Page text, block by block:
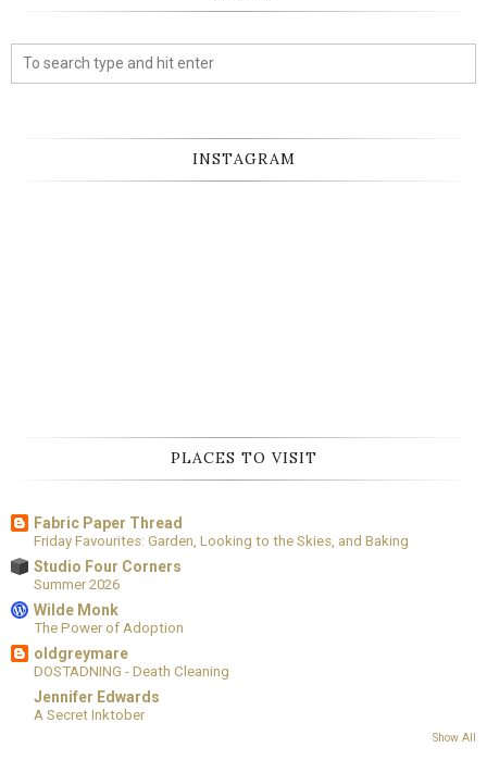
INSTAGRAM
PLACES TO VISIT
Fabric Paper Thread
Friday Favourites: Garden, Looking to the Skies, and Baking
Studio Four Corners
Summer 2026
Wilde Monk
The Power of Adoption
oldgreymare
DOSTADNING - Death Cleaning
Jennifer Edwards
A Secret Inktober
Show All